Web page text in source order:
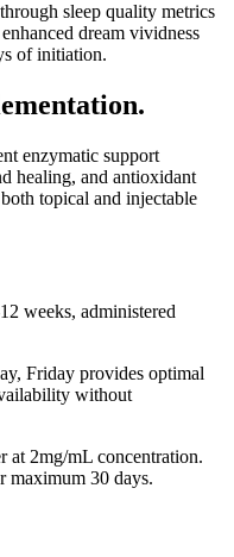
sleep quality metrics
dream vividness
of initiation.
enzymatic support
healing, and antioxidant
topical and injectable
weeks, administered
Friday provides optimal
without
at 2mg/mL concentration.
maximum 30 days.